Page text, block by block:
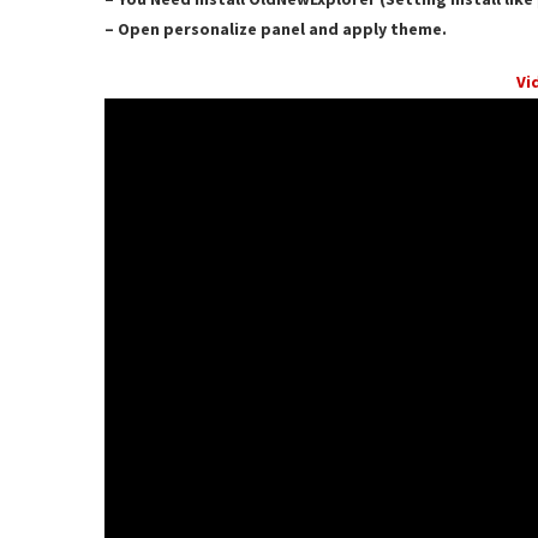
– Open personalize panel and apply theme.